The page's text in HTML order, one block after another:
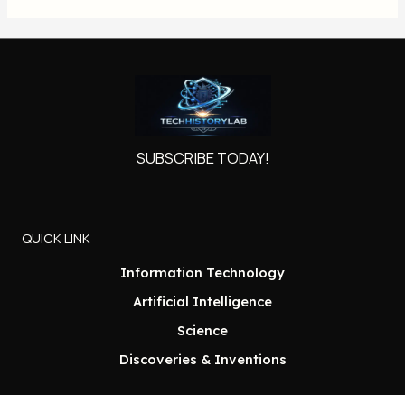
SUBSCRIBE TODAY!
QUICK LINK
Information Technology
Artificial Intelligence
Science
Discoveries & Inventions